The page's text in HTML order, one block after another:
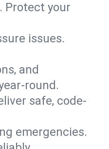
Protect your
issues.
and
round.
safe, code-
emergencies.